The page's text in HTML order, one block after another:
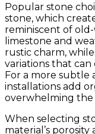
Popular stone
stone, which
reminiscent of
limestone and
rustic charm,
variations that
For a more subtle
installations add
overwhelming the
When selecting
material’s